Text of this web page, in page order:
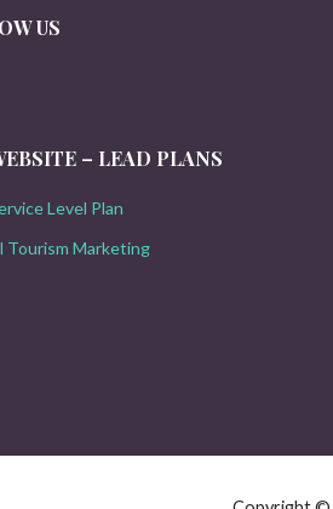
US
– LEAD PLANS
Level Plan
Tourism Marketing